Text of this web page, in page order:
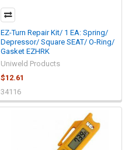
EZ-Turn Repair Kit/ 1 EA: Spring/
Depressor/ Square SEAT/ O-Ring/
Gasket EZHRK
Uniweld Products
$12.61
34116